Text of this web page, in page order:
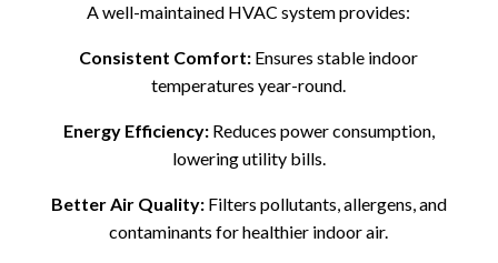
A well-maintained HVAC system provides:
Consistent Comfort: Ensures stable indoor
temperatures year-round.
Energy Efficiency:Reduces power consumption,
lowering utility bills.
Better Air Quality:Filters pollutants, allergens, and
contaminants for healthier indoor air.